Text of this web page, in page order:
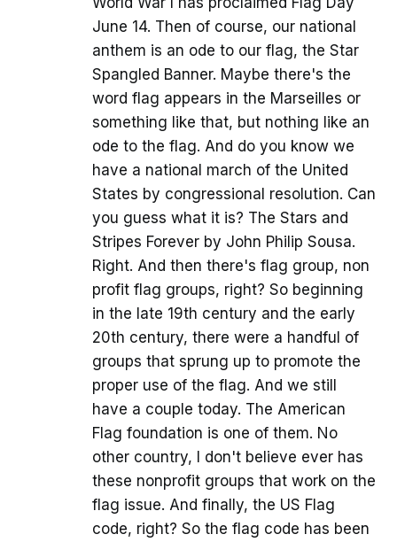
June 14. Then of course, our national
anthem is an ode to our flag, the Star
Spangled Banner. Maybe there's the
word flag appears in the Marseilles or
something like that, but nothing like an
ode to the flag. And do you know we
have a national march of the United
States by congressional resolution. Can
you guess what it is? The Stars and
Stripes Forever by John Philip Sousa.
Right. And then there's flag group, non
profit flag groups, right? So beginning
in the late 19th century and the early
20th century, there were a handful of
groups that sprung up to promote the
proper use of the flag. And we still
have a couple today. The American
Flag foundation is one of them. No
other country, I don't believe ever has
these nonprofit groups that work on the
flag issue. And finally, the US Flag
code, right? So the flag code has been